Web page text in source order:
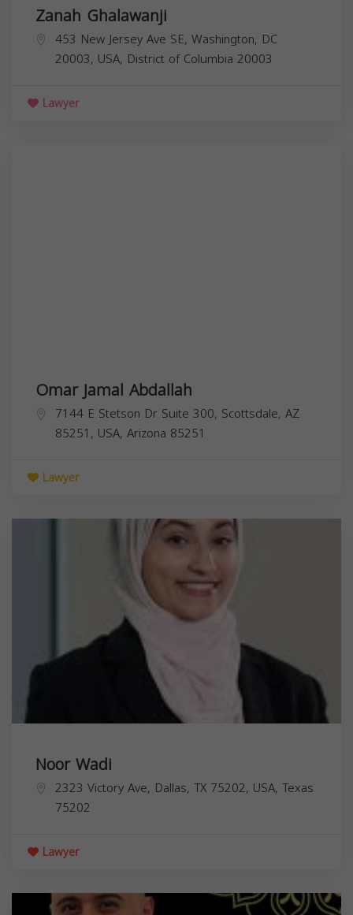
Zanah Ghalawanji
453 New Jersey Ave SE, Washington, DC
20003, USA, District of Columbia 20003
Lawyer
Omar Jamal Abdallah
7144 E Stetson Dr Suite 300, Scottsdale, AZ
85251, USA, Arizona 85251
Lawyer
Noor Wadi
2323 Victory Ave, Dallas, TX 75202, USA, Texas
75202
Lawyer